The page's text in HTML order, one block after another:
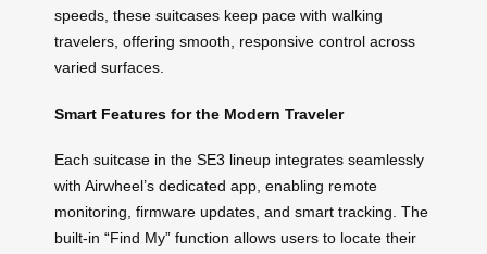
speeds, these suitcases keep pace with walking
travelers, offering smooth, responsive control across
varied surfaces.
Smart Features for the Modern Traveler
Each suitcase in the SE3 lineup integrates seamlessly
with Airwheel’s dedicated app, enabling remote
monitoring, firmware updates, and smart tracking. The
built-in “Find My” function allows users to locate their